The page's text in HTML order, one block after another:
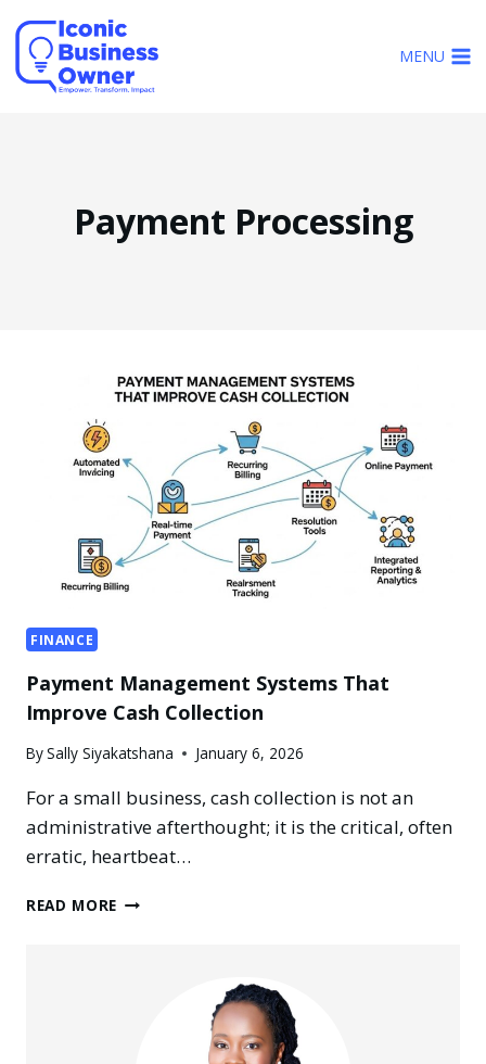
content
MENU
Payment Processing
FINANCE
Payment Management Systems That
Improve Cash Collection
BySally Siyakatshana January 6, 2026
For a small business, cash collection is not an
administrative afterthought; it is the critical, often
erratic, heartbeat…
READ MORE PAYMENT
COLLECTION